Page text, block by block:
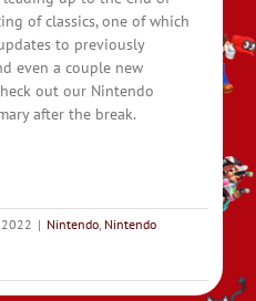
of classics, one of which
to previously
even a couple new
out our Nintendo
after the break.
| Nintendo, Nintendo